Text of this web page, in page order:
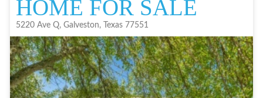
HOME FOR SALE
5220 Ave Q, Galveston, Texas 77551